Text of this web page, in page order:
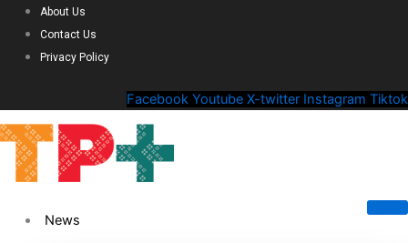
About Us
Contact Us
Privacy Policy
Facebook Youtube X-twitter Instagram Tiktok
News